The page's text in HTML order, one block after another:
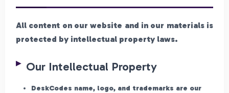
All content on our website and in our materials is
protected by intellectual property laws.
Our Intellectual Property
DeskCodes name, logo, and trademarks are our